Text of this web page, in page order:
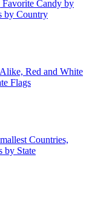
Favorite Candy by
by Country
Red and White
Flags
Countries,
by State